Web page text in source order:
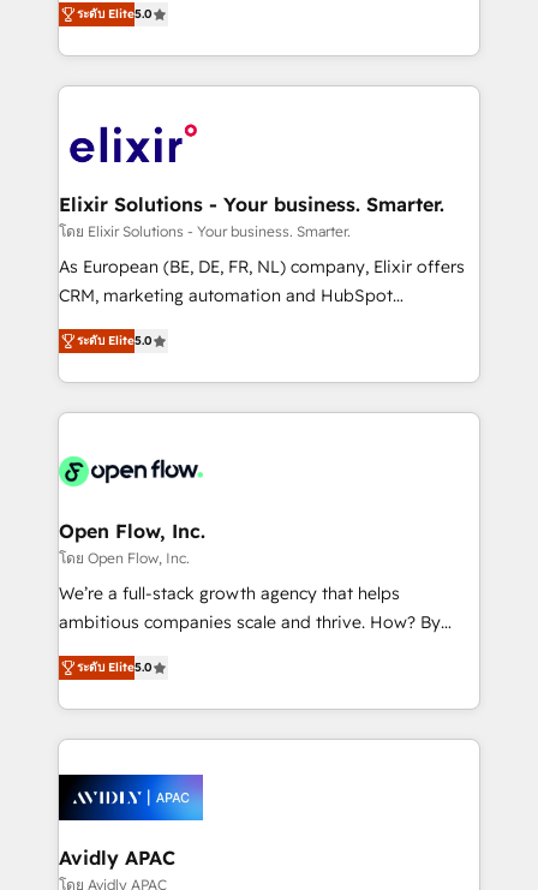
revenue automation 🏢 Real Estate: deal pipelines;
portfolio and lifecycle management 🏭
HIPAA-aware; CASL-compliant; GDPR-ready
implementations where required 💡 Why 500+
built to scale.
market B2B companies globally that want a strategic
approach to execute their goals through creative
applications of our solutions; Technical HubSpot
Design, Migrations + Integrations. Mole Street’s
greatness, which is achieved through creating
absolute clarity, derived from a well-defined
strategy, executed well, and reported on with clear
results. The culture is driven by core values; Joy, Grit,
Mindedness, and Clarity. We are driven to win for the
collective good of the company and its clientele, and
things are happening.
ระดับ Elite5.0
Elixir Solutions - Your business. Smarter.
โดย Elixir Solutions - Your business. Smarter.
As European (BE, DE, FR, NL) company, Elixir offers
CRM, marketing automation and HubSpot
integration products and services to mid-market
and enterprise customers. We ensure that your sales,
service and marketing department operates in the
most effective way, while at the same time
integrated buyers journey. Elixir is located in
and Amsterdam. Elixir is a first mover and leader
when it comes to HubSpot sales and service
implementations, highly renowned for our business
acumen, process (re-)design experience and a
integrate HubSpot with complex solutions like SAP,
MicroSoft, custom solutions,... Our company also has
Retail execution, CPQ, customer portals and
HubSpot CMS developments. And we're champions
ระดับ Elite5.0
Open Flow, Inc.
โดย Open Flow, Inc.
We’re a full-stack growth agency that helps
ambitious companies scale and thrive. How? By
upgrading and streamlining every single revenue-
generating aspect of your business. We’re proud
HubSpot Elite Solutions Partners and devout CRM
nerds who can harness HubSpot’s custom digital
experience. Working hand-in-hand with your team,
we’ll assemble a RevOps machine that drives more
traffic, generates better leads and crushes your
revenue goals. We've worked with thousands of
ระดับ Elite5.0
Avidly APAC
โดย Avidly APAC